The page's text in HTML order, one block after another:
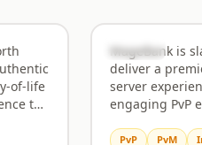
OSRS
of-life
the
who
Rank47
MageBank is
deliver a
server
engaging PvP
challenging
PvP PvM